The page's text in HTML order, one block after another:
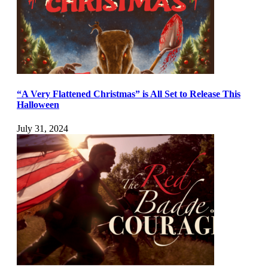
“A Very Flattened Christmas” is All Set to Release This
Halloween
July 31, 2024